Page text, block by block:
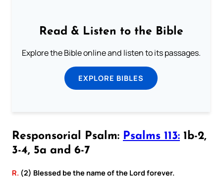
Read & Listen to the Bible
Explore the Bible online and listen to its passages.
EXPLORE BIBLES
Responsorial Psalm: Psalms 113: 1b-2,
3-4, 5a and 6-7
R. (2) Blessed be the name of the Lord forever.